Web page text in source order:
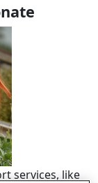
services, like